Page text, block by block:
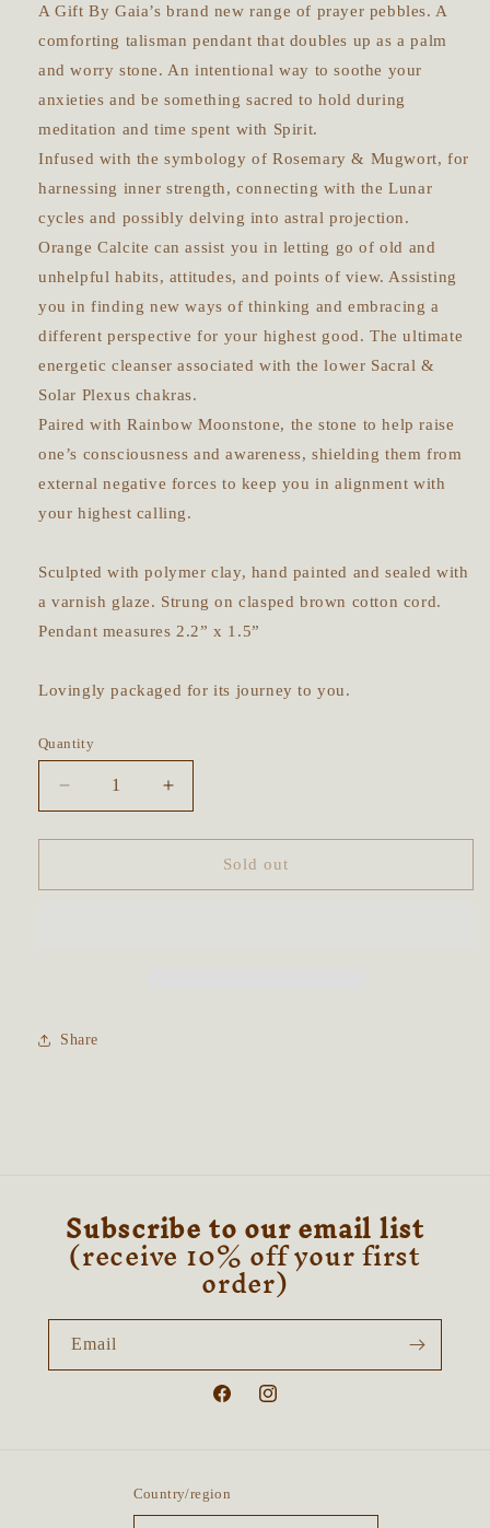
A Gift By Gaia’s brand new range of prayer pebbles. A
comforting talisman pendant that doubles up as a palm
and worry stone. An intentional way to soothe your
anxieties and be something sacred to hold during
meditation and time spent with Spirit.
Infused with the symbology of Rosemary & Mugwort, for
harnessing inner strength, connecting with the Lunar
cycles and possibly delving into astral projection.
Orange Calcite can assist you in letting go of old and
unhelpful habits, attitudes, and points of view. Assisting
you in finding new ways of thinking and embracing a
different perspective for your highest good. The ultimate
energetic cleanser associated with the lower Sacral &
Solar Plexus chakras.
Paired with Rainbow Moonstone, the stone to help raise
one’s consciousness and awareness, shielding them from
external negative forces to keep you in alignment with
your highest calling.
Sculpted with polymer clay, hand painted and sealed with
a varnish glaze. Strung on clasped brown cotton cord.
Pendant measures 2.2” x 1.5”
Lovingly packaged for its journey to you.
Quantity
Decrease
quantity
for
&amp;
Moonstone
Increase
quantity
for
Mugwort
&amp;
Sold out
Share
Subscribe to our email list
(receive 10% off your first
order)
Email
FacebookInstagram
Country/region